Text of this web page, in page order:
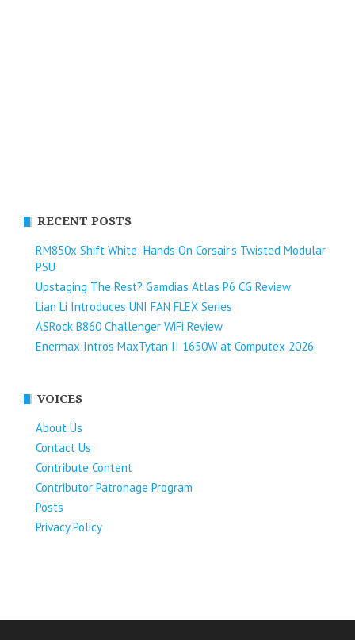
RECENT POSTS
RM850x Shift White: Hands On Corsair’s Twisted Modular
PSU
Upstaging The Rest? Gamdias Atlas P6 CG Review
Lian Li Introduces UNI FAN FLEX Series​
ASRock B860 Challenger WiFi Review
Enermax Intros MaxTytan II 1650W at Computex 2026
VOICES
About Us
Contact Us
Contribute Content
Contributor Patronage Program
Posts
Privacy Policy